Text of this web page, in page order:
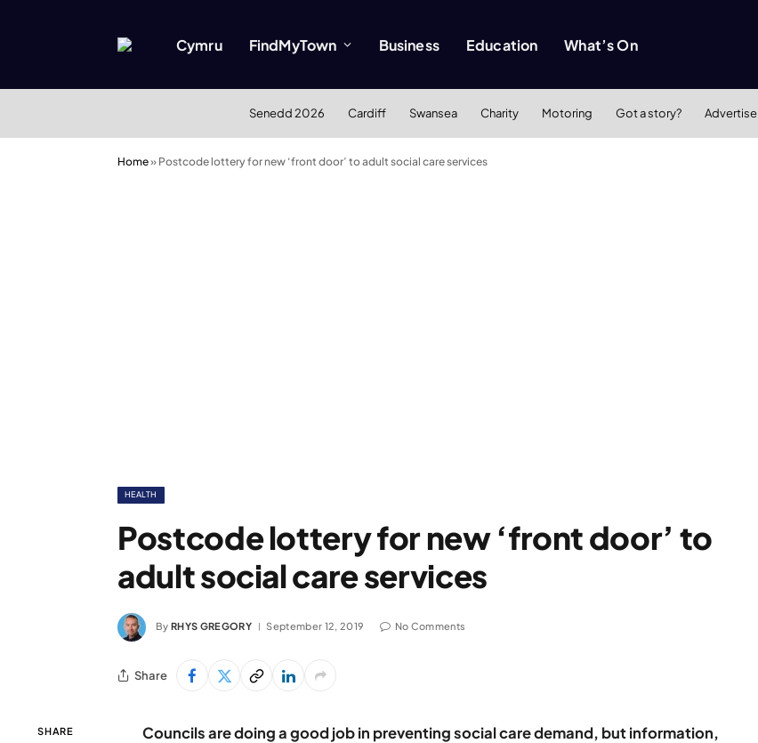
Cymru FindMyTown Business Education What’s On
Senedd 2026 Cardiff Swansea Charity Motoring Got a story? Advertise
Home» Postcode lottery for new ‘front door’ to adult social care services
HEALTH
Postcode lottery for new ‘front door’ to
adult social care services
By RHYS GREGORY September 12, 2019 No Comments
Share
SHARE
Councils are doing a good job in preventing social care demand, but information,